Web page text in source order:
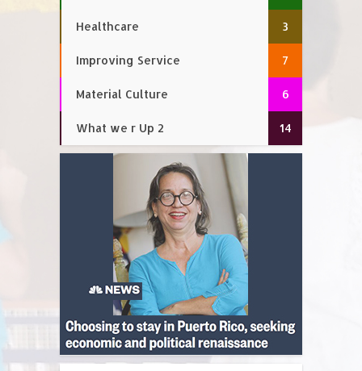
Healthcare 3
Improving Service 7
Material Culture 6
What we r Up 2 14